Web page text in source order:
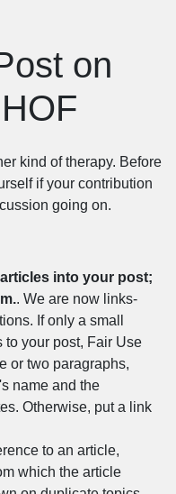
on
kind of therapy. Before
if your contribution
going on.
into your post;
. We are now links-
If only a small
to your post, Fair Use
or two paragraphs,
name and the
Otherwise, put a link
to an article,
which the article